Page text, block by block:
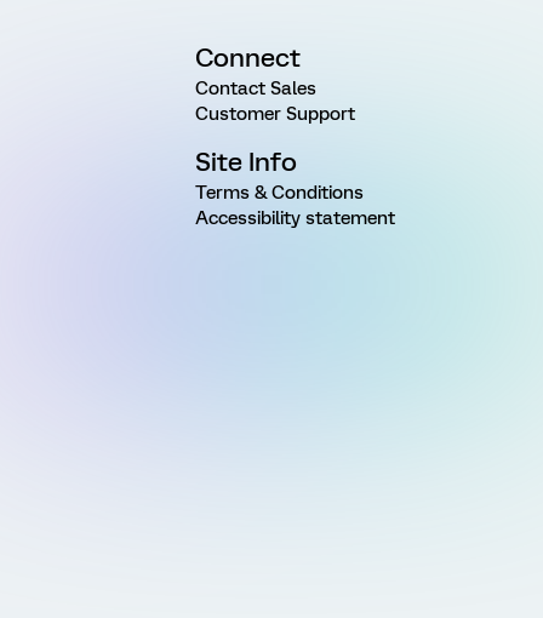
Connect
Contact Sales
Customer Support
Site Info
Terms & Conditions
Accessibility statement